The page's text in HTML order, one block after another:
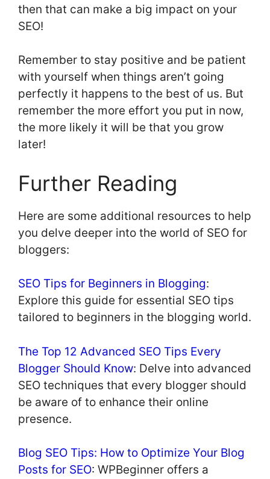
then that can make a big impact on your
SEO!
Remember to stay positive and be patient
with yourself when things aren’t going
perfectly it happens to the best of us. But
remember the more effort you put in now,
the more likely it will be that you grow
later!
Further Reading
Here are some additional resources to help
you delve deeper into the world of SEO for
bloggers:
SEO Tips for Beginners in Blogging:
Explore this guide for essential SEO tips
tailored to beginners in the blogging world.
The Top 12 Advanced SEO Tips Every
Blogger Should Know: Delve into advanced
SEO techniques that every blogger should
be aware of to enhance their online
presence.
Blog SEO Tips: How to Optimize Your Blog
Posts for SEO: WPBeginner offers a